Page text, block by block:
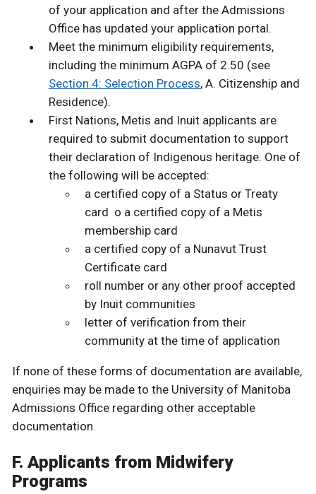
of your application and after the Admissions
Office has updated your application portal.
Meet the minimum eligibility requirements,
including the minimum AGPA of 2.50 (see
Section 4: Selection Process, A. Citizenship and
Residence).
First Nations, Metis and Inuit applicants are
required to submit documentation to support
their declaration of Indigenous heritage. One of
the following will be accepted:
a certified copy of a Status or Treaty
card o a certified copy of a Metis
membership card
a certified copy of a Nunavut Trust
Certificate card
roll number or any other proof accepted
by Inuit communities
letter of verification from their
community at the time of application
If none of these forms of documentation are available,
enquiries may be made to the University of Manitoba
Admissions Office regarding other acceptable
documentation.
F. Applicants from Midwifery
Programs